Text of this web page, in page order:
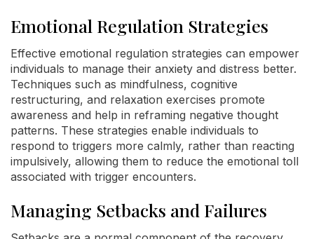
Emotional Regulation Strategies
Effective emotional regulation strategies can empower
individuals to manage their anxiety and distress better.
Techniques such as mindfulness, cognitive
restructuring, and relaxation exercises promote
awareness and help in reframing negative thought
patterns. These strategies enable individuals to
respond to triggers more calmly, rather than reacting
impulsively, allowing them to reduce the emotional toll
associated with trigger encounters.
Managing Setbacks and Failures